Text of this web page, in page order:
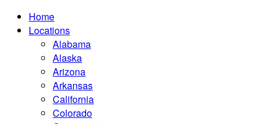
Home
Locations
Alabama
Alaska
Arizona
Arkansas
California
Colorado